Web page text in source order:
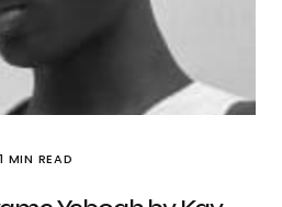
1 MIN READ